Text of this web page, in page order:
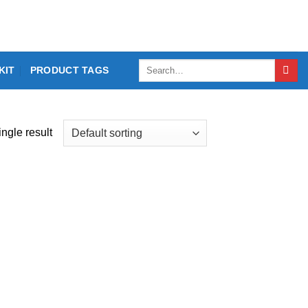
KIT PRODUCT TAGS
Search
result